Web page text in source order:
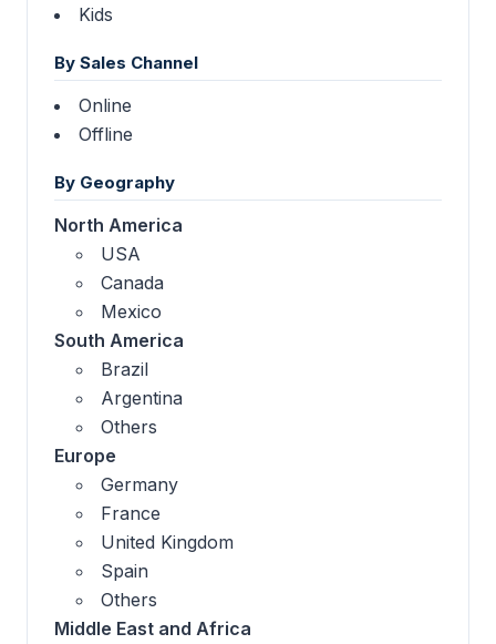
Kids
By Sales Channel
Online
Offline
By Geography
North America
USA
Canada
Mexico
South America
Brazil
Argentina
Others
Europe
Germany
France
United Kingdom
Spain
Others
Middle East and Africa